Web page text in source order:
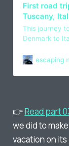
First road
Tuscany,
This journey
Denmark to
Germany,
escaping
👉Read part
we did to
vacation on